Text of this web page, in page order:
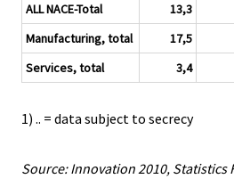
ALL NACE-Total
13,3
Manufacturing, total
17,5
Services, total
3,4
1) .. = data subject to secrecy
Source: Innovation 2010, Statistics